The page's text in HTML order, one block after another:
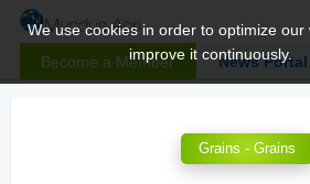
Become a Member News Portal
We use cookies in order to optimize our
improve it continuously.
Grains - Grains